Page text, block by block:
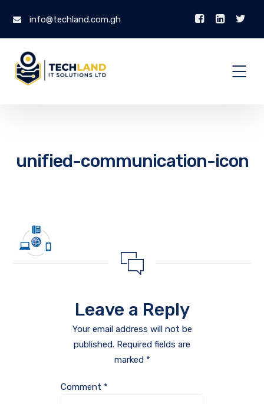
info@techland.com.gh
unified-communication-icon
Leave a Reply
Your email address will not be
published. Required fields are
marked *
Comment *